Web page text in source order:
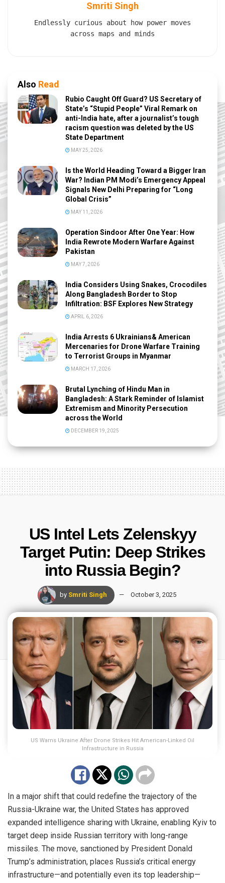
Smriti Singh
Endlessly curious about how power moves
across maps and minds
Also Read
Rubio Caught Off Guard? US Secretary of
State’s “Stupid People” Viral Remark on
anti-India hate, after a journalist’s tough
racism question was deleted by the US
State Department
MAY 25, 2026
Is the World Heading Toward a Bigger Iran
War? Indian PM Modi’s Emergency Appeal
Signals New Delhi Preparing for “Long
Global Crisis”
MAY 11, 2026
Operation Sindoor After One Year: How
India Rewrote Modern Warfare Against
Pakistan
MAY 7, 2026
India Considers Using Snakes, Crocodiles
Along Bangladesh Border to Stop
Infiltration: BSF Explores New Strategy
APRIL 6, 2026
India Arrests 6 Ukrainians& American
Mercenaries for Drone Warfare Training
to Terrorist Groups in Myanmar
MARCH 17, 2026
Brutal Lynching of Hindu Man in
Bangladesh: A Stark Reminder of Islamist
Extremism and Minority Persecution
across the World
DECEMBER 19, 2025
US Intel Lets Zelenskyy
Target Putin: Deep Strikes
into Russia Begin?
by Smriti Singh October 3, 2025
US Warns Ukraine After Drone Strikes Hit American-Linked Oil
Infrastructure in Russia
In a major shift that could redefine the trajectory of the
Russia-Ukraine war, the United States has approved
expanded intelligence sharing with Ukraine, enabling Kyiv to
target deep inside Russian territory with long-range
missiles. The move, sanctioned by President Donald
Trump’s administration, places Russia’s critical energy
infrastructure—and potentially even its top leadership—